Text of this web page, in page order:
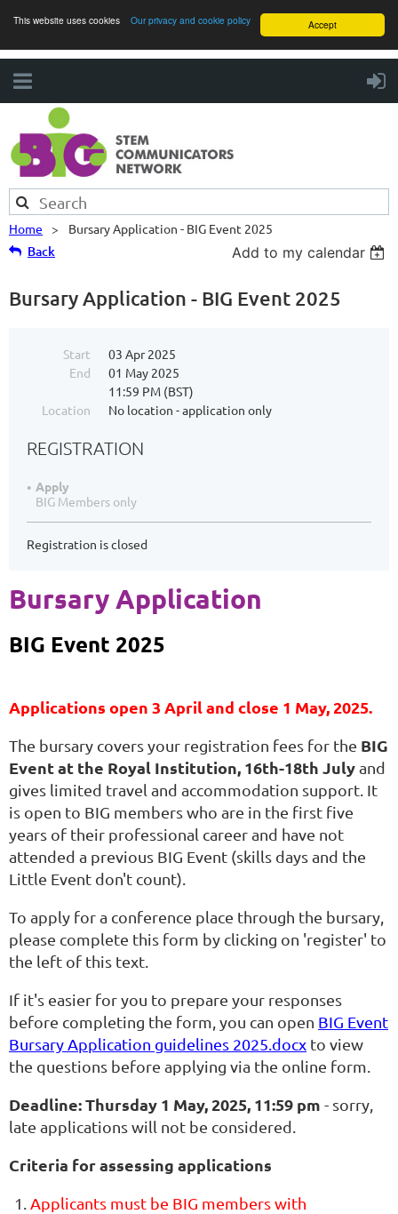
Accept
This website uses cookies Our privacy and cookie policy
Home Bursary Application - BIG Event 2025
Back Add to my calendar
Bursary Application - BIG Event 2025
Start
03 Apr 2025
End
01 May 2025
11:59 PM (BST)
Location
No location - application only
REGISTRATION
Apply
BIG Members only
Registration is closed
Bursary Application
BIG Event 2025
Applications open 3 April and close 1 May, 2025.
The bursary covers your registration fees for the BIG
Event at the Royal Institution, 16th-18th Julyand
gives limited travel and accommodation support. It
is open to BIG members who are in the first five
years of their professional career and have not
attended a previous BIG Event (skills days and the
Little Event don't count).
To apply for a conference place through the bursary,
please complete this form by clicking on 'register' to
the left of this text.
If it's easier for you to prepare your responses
before completing the form, you can open BIG Event
Bursary Application guidelines 2025.docx to view
the questions before applying via the online form.
Deadline: Thursday 1 May, 2025, 11:59 pm - sorry,
late applications will not be considered.
Criteria for assessing applications
Applicants must be BIG members with